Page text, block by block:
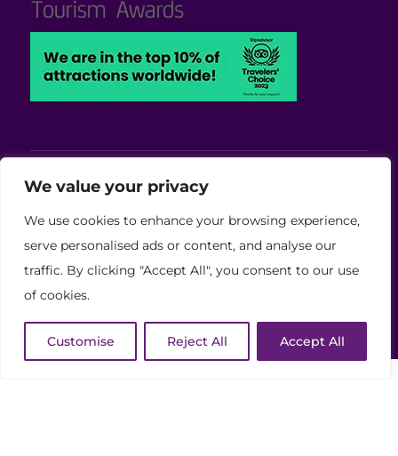
We value your privacy
We use cookies to enhance your browsing experience,
serve personalised ads or content, and analyse our
traffic. By clicking "Accept All", you consent to our use
of cookies.
Customise Reject All Accept All
Viva Blackpool - Cabaret Theatre, Wedding,
Copyright © 2026 Viva (Blackpool) Group Ltd.
(11886759)
Website Developed by Code Galaxy